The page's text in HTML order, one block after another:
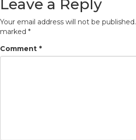
Leave a Reply
Your email address will not be published.
marked *
Comment *